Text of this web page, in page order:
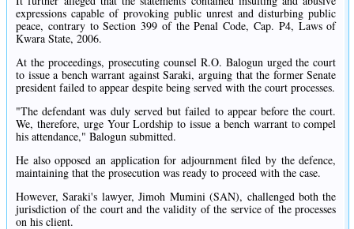
expressions capable of provoking public unrest and disturbing public
peace, contrary to Section 399 of the Penal Code, Cap. P4, Laws of
Kwara State, 2006.
At the proceedings, prosecuting counsel R.O. Balogun urged the court
to issue a bench warrant against Saraki, arguing that the former Senate
president failed to appear despite being served with the court processes.
"The defendant was duly served but failed to appear before the court.
We, therefore, urge Your Lordship to issue a bench warrant to compel
his attendance," Balogun submitted.
He also opposed an application for adjournment filed by the defence,
maintaining that the prosecution was ready to proceed with the case.
However, Saraki's lawyer, Jimoh Mumini (SAN), challenged both the
jurisdiction of the court and the validity of the service of the processes
on his client.